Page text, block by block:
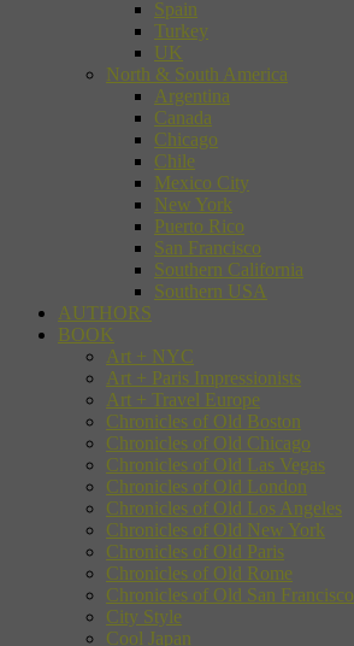
Spain
Turkey
UK
North & South America
Argentina
Canada
Chicago
Chile
Mexico City
New York
Puerto Rico
San Francisco
Southern California
Southern USA
AUTHORS
BOOK
Art + NYC
Art + Paris Impressionists
Art + Travel Europe
Chronicles of Old Boston
Chronicles of Old Chicago
Chronicles of Old Las Vegas
Chronicles of Old London
Chronicles of Old Los Angeles
Chronicles of Old New York
Chronicles of Old Paris
Chronicles of Old Rome
Chronicles of Old San Francisco
City Style
Cool Japan